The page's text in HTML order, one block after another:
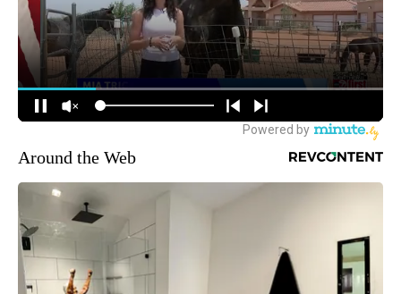
Around the Web